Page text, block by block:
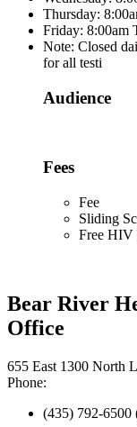
Thursday:
Friday: 8:00am
Note: Closed
for all testi
Audience
Fees
Fee
Sliding
Free HIV
Bear River
Office
655 East 1300 North
Phone:
(435) 792-6500